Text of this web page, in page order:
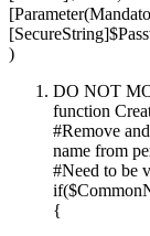
)
DO NOT
function
#Remove
name from
#Need to be
{